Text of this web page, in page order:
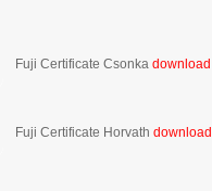
Fuji Certificate Csonka download
Fuji Certificate Horvath download